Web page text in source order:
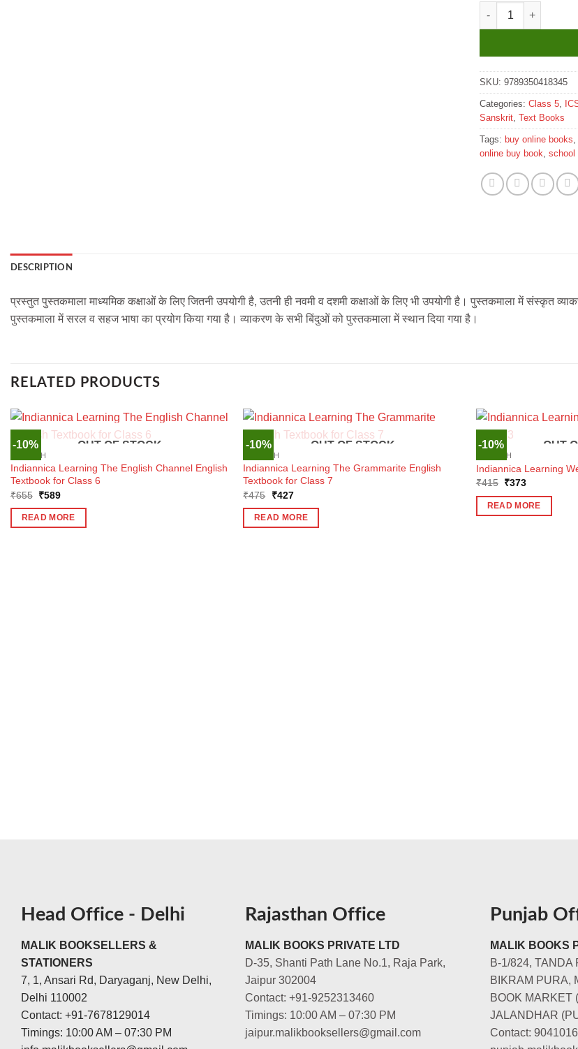
New Saraswati
SKU: 9789350418345
Categories: Class 5
Sanskrit Text Books
Tags: buy online books
online buy book school
DESCRIPTION
प्रस्तुत पुस्तकमाला माध्यमिक कक्षाओं के लिए जितनी उपयोगी है, उतनी ही नवमी व दशमी कक्षाओं के लिए भी उपयोगी है। पुस्तकमाला में संस्कृत
पुस्तकमाला में सरल व सहज भाषा का प्रयोग किया गया है। व्याकरण के सभी बिंदुओं को पुस्तकमाला में स्थान दिया गया है।
RELATED PRODUCTS
-10% OUT OF STOCK
ENGLISH
Indiannica Learning The English Channel English
Textbook for Class 6
₹655 Original
was:
₹655.
₹589Current
is:
₹589.
READ MORE
-10% OUT OF STOCK
ENGLISH
Indiannica Learning The Grammarite English
Textbook for Class 7
₹475
Original
was:
₹475.
₹427Current
is:
₹427.
READ MORE
-10% OUT
ENGLISH
Indiannica Learning
₹415 Original
was:
₹415.
₹373Current
is:
₹373.
READ MORE
Head Office - Delhi
MALIK BOOKSELLERS &
STATIONERS
7, 1, Ansari Rd, Daryaganj, New Delhi,
Delhi 110002
Contact: +91-7678129014
Timings: 10:00 AM – 07:30 PM
Rajasthan Office
MALIK BOOKS PRIVATE LTD
D-35, Shanti Path Lane No.1, Raja Park,
Jaipur 302004
Contact: +91-9252313460
Timings: 10:00 AM – 07:30 PM
jaipur.malikbooksellers@gmail.com
Punjab
MALIK BOOKS
B-1/824, TANDA
BIKRAM PURA,
BOOK MARKET
JALANDHAR
Contact: